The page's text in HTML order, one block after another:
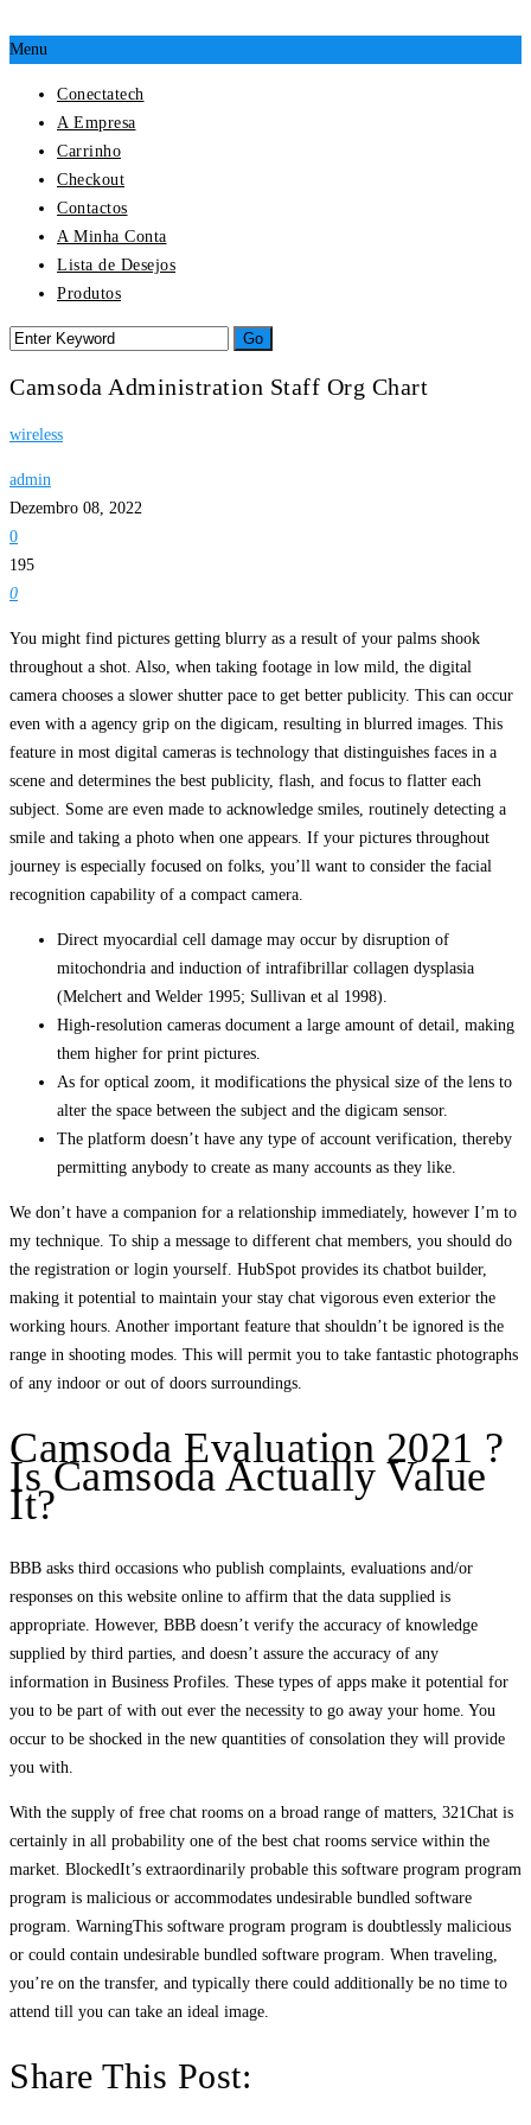
Menu
Conectatech
A Empresa
Carrinho
Checkout
Contactos
A Minha Conta
Lista de Desejos
Produtos
Camsoda Administration Staff Org Chart
wireless
admin
Dezembro 08, 2022
0
195
0
You might find pictures getting blurry as a result of your palms shook
throughout a shot. Also, when taking footage in low mild, the digital
camera chooses a slower shutter pace to get better publicity. This can occur
even with a agency grip on the digicam, resulting in blurred images. This
feature in most digital cameras is technology that distinguishes faces in a
scene and determines the best publicity, flash, and focus to flatter each
subject. Some are even made to acknowledge smiles, routinely detecting a
smile and taking a photo when one appears. If your pictures throughout
journey is especially focused on folks, you’ll want to consider the facial
recognition capability of a compact camera.
Direct myocardial cell damage may occur by disruption of
mitochondria and induction of intrafibrillar collagen dysplasia
(Melchert and Welder 1995; Sullivan et al 1998).
High-resolution cameras document a large amount of detail, making
them higher for print pictures.
As for optical zoom, it modifications the physical size of the lens to
alter the space between the subject and the digicam sensor.
The platform doesn’t have any type of account verification, thereby
permitting anybody to create as many accounts as they like.
We don’t have a companion for a relationship immediately, however I’m to
my technique. To ship a message to different chat members, you should do
the registration or login yourself. HubSpot provides its chatbot builder,
making it potential to maintain your stay chat vigorous even exterior the
working hours. Another important feature that shouldn’t be ignored is the
range in shooting modes. This will permit you to take fantastic photographs
of any indoor or out of doors surroundings.
Camsoda Evaluation 2021 ?
Is Camsoda Actually Value
It?
BBB asks third occasions who publish complaints, evaluations and/or
responses on this website online to affirm that the data supplied is
appropriate. However, BBB doesn’t verify the accuracy of knowledge
supplied by third parties, and doesn’t assure the accuracy of any
information in Business Profiles. These types of apps make it potential for
you to be part of with out ever the necessity to go away your home. You
occur to be shocked in the new quantities of consolation they will provide
you with.
With the supply of free chat rooms on a broad range of matters, 321Chat is
certainly in all probability one of the best chat rooms service within the
market. BlockedIt’s extraordinarily probable this software program program
program is malicious or accommodates undesirable bundled software
program. WarningThis software program program is doubtlessly malicious
or could contain undesirable bundled software program. When traveling,
you’re on the transfer, and typically there could additionally be no time to
attend till you can take an ideal image.
Share This Post: